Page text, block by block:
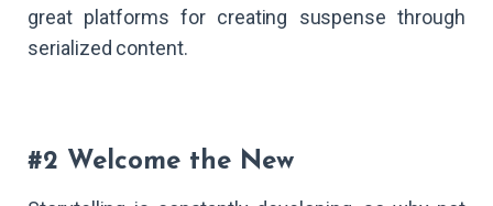
great platforms for creating suspense through
serialized content.
#2 Welcome the New